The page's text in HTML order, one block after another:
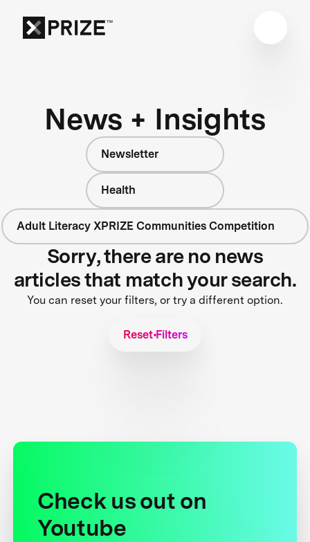
News + Insights
Newsletter
Health
Adult Literacy XPRIZE Communities Competition
Sorry, there are no news
articles that match your search.
You can reset your filters, or try a different option.
Reset Filters
Check us out on
Youtube